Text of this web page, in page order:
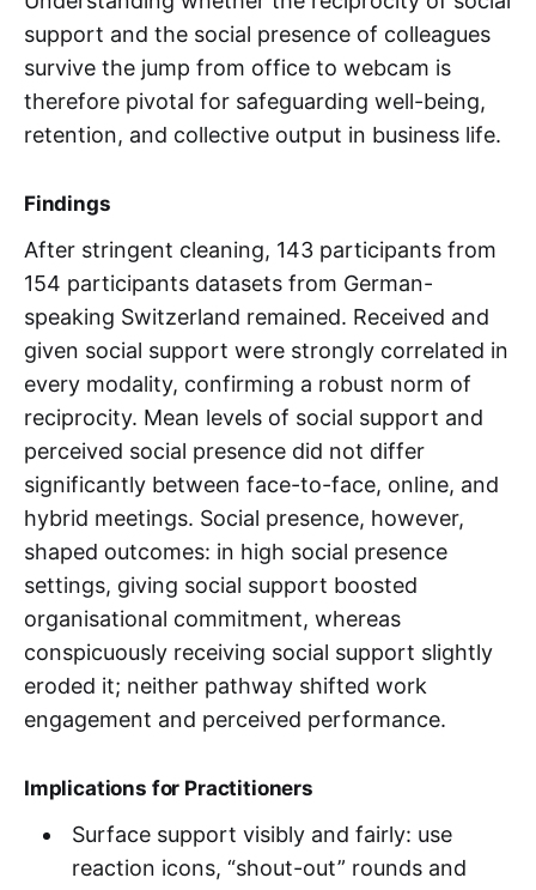
support and the social presence of colleagues
survive the jump from office to webcam is
therefore pivotal for safeguarding well-being,
retention, and collective output in business life.
Findings
After stringent cleaning, 143 participants from
154 participants datasets from German-
speaking Switzerland remained. Received and
given social support were strongly correlated in
every modality, confirming a robust norm of
reciprocity. Mean levels of social support and
perceived social presence did not differ
significantly between face-to-face, online, and
hybrid meetings. Social presence, however,
shaped outcomes: in high social presence
settings, giving social support boosted
organisational commitment, whereas
conspicuously receiving social support slightly
eroded it; neither pathway shifted work
engagement and perceived performance.
Implications for Practitioners
Surface support visibly and fairly: use
reaction icons, “shout-out” rounds and